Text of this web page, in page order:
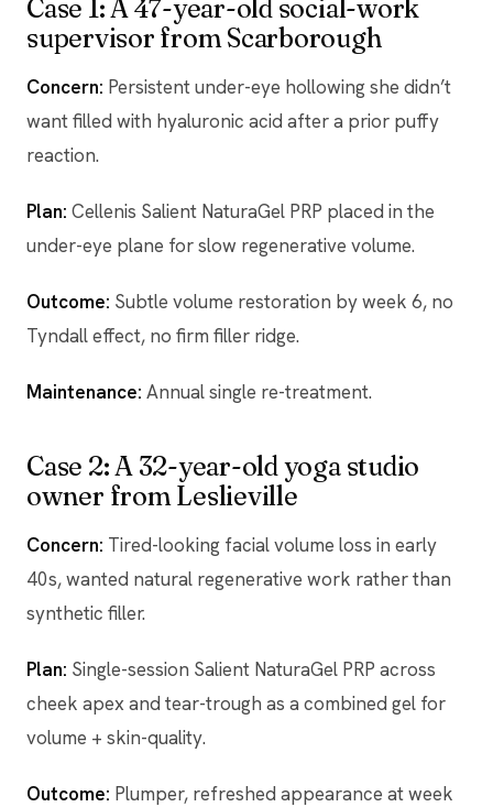
Case 1: A 47-year-old social-work
supervisor from Scarborough
Concern: Persistent under-eye hollowing she didn’t
want filled with hyaluronic acid after a prior puffy
reaction.
Plan: Cellenis Salient NaturaGel PRP placed in the
under-eye plane for slow regenerative volume.
Outcome: Subtle volume restoration by week 6, no
Tyndall effect, no firm filler ridge.
Maintenance: Annual single re-treatment.
Case 2: A 32-year-old yoga studio
owner from Leslieville
Concern: Tired-looking facial volume loss in early
40s, wanted natural regenerative work rather than
synthetic filler.
Plan: Single-session Salient NaturaGel PRP across
cheek apex and tear-trough as a combined gel for
volume + skin-quality.
Outcome: Plumper, refreshed appearance at week